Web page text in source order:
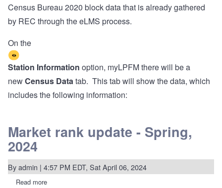
Census Bureau 2020 block data that is already gathered
by REC through the eLMS process.
On the
Station Information option, myLPFM there will be a
newCensus Datatab. This tab will show the data, which
includes the following information:
Market rank update - Spring,
2024
Byadmin | 4:57 PM EDT, Sat April 06, 2024
Read more